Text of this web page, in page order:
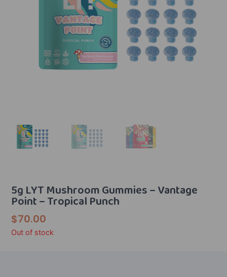
5g LYT Mushroom Gummies – Vantage
Point – Tropical Punch
$70.00
Out of stock